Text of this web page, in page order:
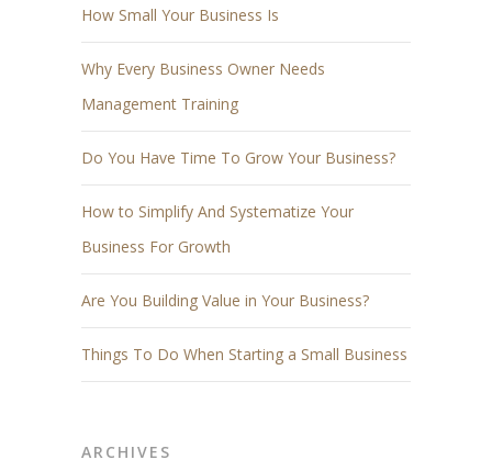
How Small Your Business Is
Why Every Business Owner Needs
Management Training
Do You Have Time To Grow Your Business?
How to Simplify And Systematize Your
Business For Growth
Are You Building Value in Your Business?
Things To Do When Starting a Small Business
ARCHIVES